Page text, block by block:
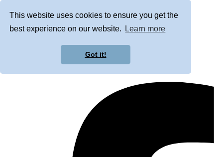
This website uses cookies to ensure you get the
best experience on our website.
Learn more
Got it!